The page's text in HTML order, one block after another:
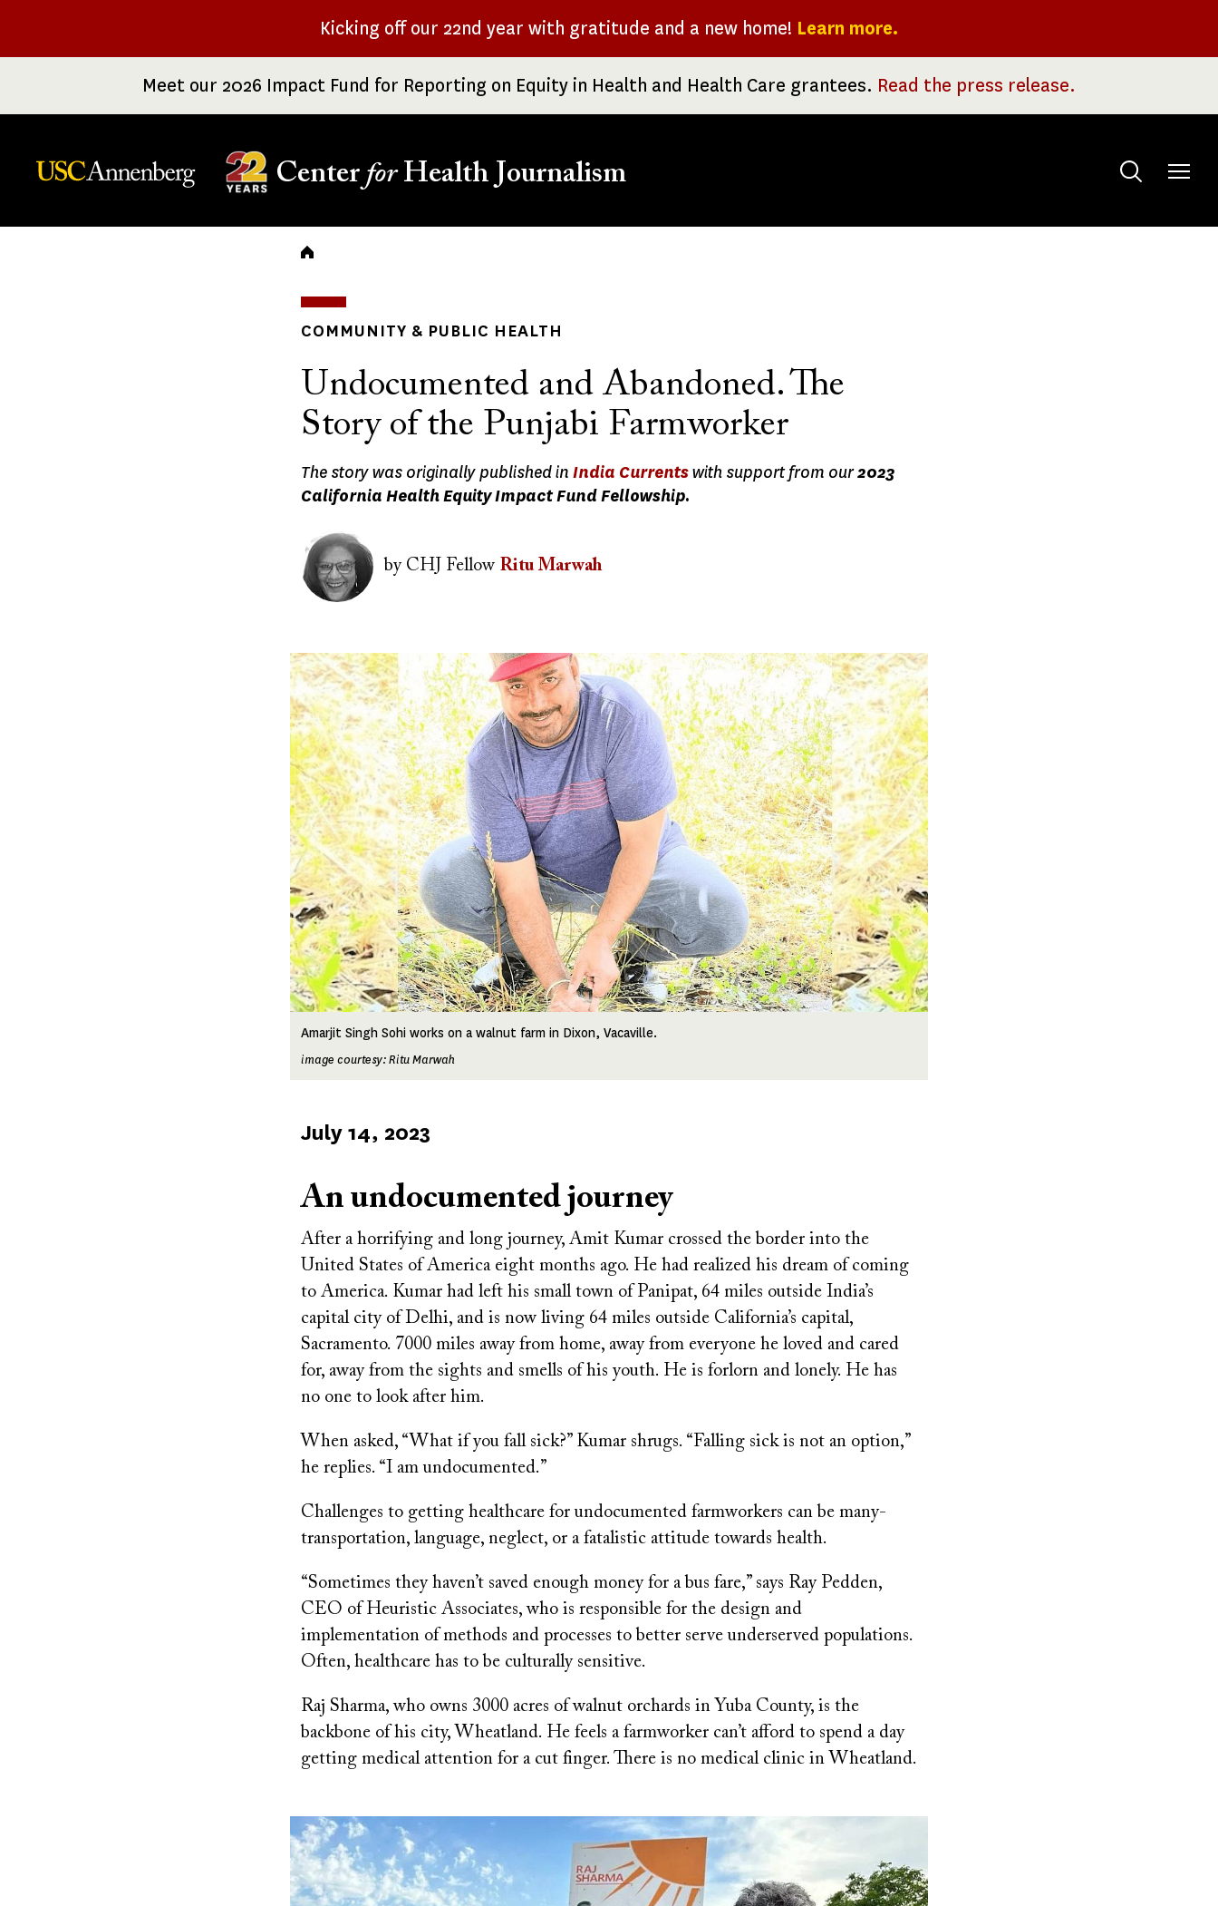
Kicking off our 22nd year with gratitude and a new home! Learn more.
Meet our 2026 Impact Fund for Reporting on Equity in Health and Health Care grantees. Read the press release.
Center forHealth Journalism
Toggle
Breadcrumb
COMMUNITY & PUBLIC HEALTH
Undocumented and Abandoned. The
Story of the Punjabi Farmworker
The story was originally published in India Currentswith support from our2023
California Health Equity Impact Fund Fellowship.
Image
byCHJ Fellow Ritu Marwah
Image
Amarjit Singh Sohi works on a walnut farm in Dixon, Vacaville.
image courtesy: Ritu Marwah
Published
July 14, 2023
An undocumented journey
After a horrifying and long journey, Amit Kumar crossed the border into the
United States of America eight months ago. He had realized his dream of coming
to America. Kumar had left his small town of Panipat, 64 miles outside India’s
capital city of Delhi, and is now living 64 miles outside California’s capital,
Sacramento. 7000 miles away from home, away from everyone he loved and cared
for, away from the sights and smells of his youth. He is forlorn and lonely. He has
no one to look after him.
When asked, “What if you fall sick?” Kumar shrugs. “Falling sick is not an option,”
he replies. “I am undocumented.”
Challenges to getting healthcare for undocumented farmworkers can be many-
transportation, language, neglect, or a fatalistic attitude towards health.
“Sometimes they haven’t saved enough money for a bus fare,” says Ray Pedden,
CEO of Heuristic Associates, who is responsible for the design and
implementation of methods and processes to better serve underserved populations.
Often, healthcare has to be culturally sensitive.
Raj Sharma, who owns 3000 acres of walnut orchards in Yuba County, is the
backbone of his city, Wheatland. He feels a farmworker can’t afford to spend a day
getting medical attention for a cut finger. There is no medical clinic in Wheatland.
Image